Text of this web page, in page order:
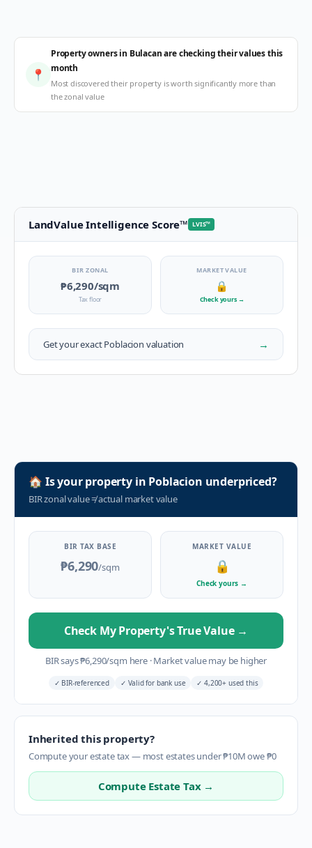
📍
Property owners in Bulacan are checking their values this
month
Most discovered their property is worth significantly more than
the zonal value
LandValue Intelligence Score™ LVIS™
BIR ZONAL
₱6,290/sqm
Tax floor
MARKET VALUE
🔒
Check yours →
Get your exactPoblacion valuation →
🏠 Is your property in Poblacion underpriced?
BIR zonal value≠actual market value
BIR TAX BASE
₱6,290/sqm
MARKET VALUE
🔒
Check yours →
Check My Property's True Value →
BIR says₱6,290/sqm here ·Market value may be higher
✓ BIR-referenced ✓ Valid for bank use ✓ 4,200+ used this
Inherited this property?
Compute your estate tax — most estates under ₱10M owe ₱0
Compute Estate Tax →